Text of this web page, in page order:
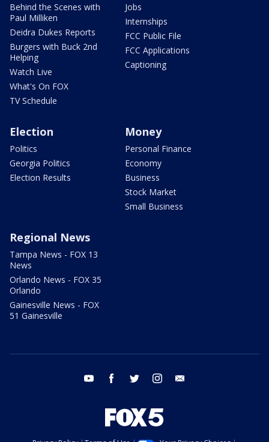
Behind the Scenes with
Paul Milliken
Deidra Dukes Reports
Burgers with Buck 2nd
Helping
Watch Live
What's On FOX
TV Schedule
Jobs
Internships
FCC Public File
FCC Applications
Captioning
Election
Politics
Georgia Politics
Election Results
Money
Personal Finance
Economy
Business
Stock Market
Small Business
Regional News
Tampa News - FOX 13
News
Orlando News - FOX 35
Orlando
Gainesville News - FOX
51 Gainesville
youtube facebook twitter instagram